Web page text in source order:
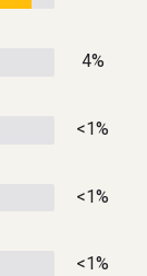
4%
<1%
<1%
<1%